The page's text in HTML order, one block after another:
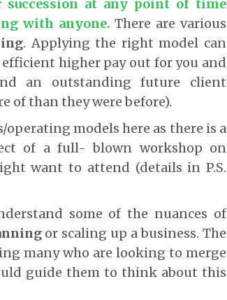
succession at any point of time
with anyone.There are various
. Applying the right model can
higher pay out for you and
an outstanding future client
of than they were before).
models here as there is a
of a full- blown workshop on
want to attend (details in P.S.
some of the nuances of
or scaling up a business. The
many who are looking to merge
guide them to think about this